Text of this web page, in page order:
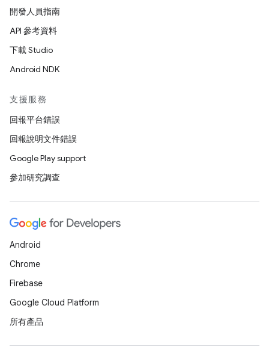
開發人員指南
API 參考資料
下載 Studio
Android NDK
支援服務
回報平台錯誤
回報說明文件錯誤
Google Play support
參加研究調查
Android
Chrome
Firebase
Google Cloud Platform
所有產品